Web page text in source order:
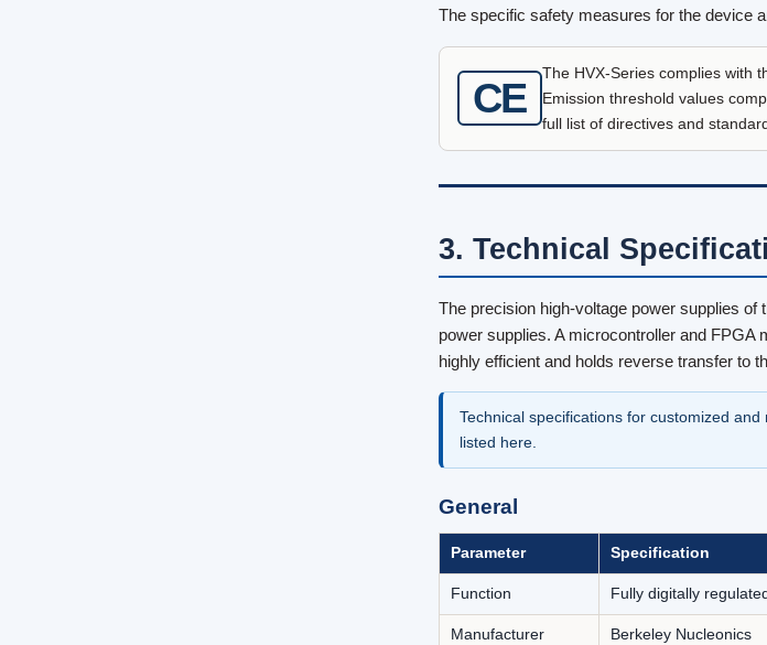
The specific safety measures for the device
CE
The HVX-Series complies with
Emission threshold values
full list of directives and
3. Technical
The precision high-voltage power supplies
power supplies. A microcontroller and FPGA
highly efficient and holds reverse transfer to
Technical specifications for customized
listed here.
General
Parameter Specification
Function Fully digitally
Manufacturer Berkeley Nucleonics